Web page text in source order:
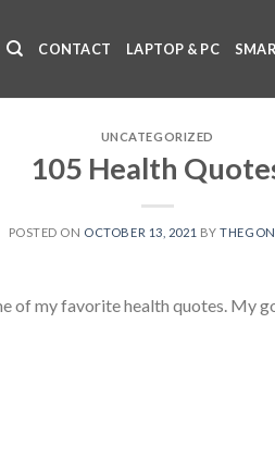
CONTACT LAPTOP & PC
UNCATEGORIZED
105 Health
POSTED ON OCTOBER 13, 2021 BY
of my favorite health quotes. My